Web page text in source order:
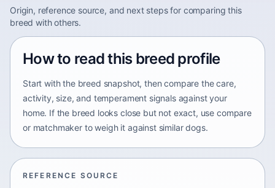
Origin, reference source, and next steps for comparing this
breed with others.
How to read this breed profile
Start with the breed snapshot, then compare the care,
activity, size, and temperament signals against your
home. If the breed looks close but not exact, use compare
or matchmaker to weigh it against similar dogs.
REFERENCE SOURCE